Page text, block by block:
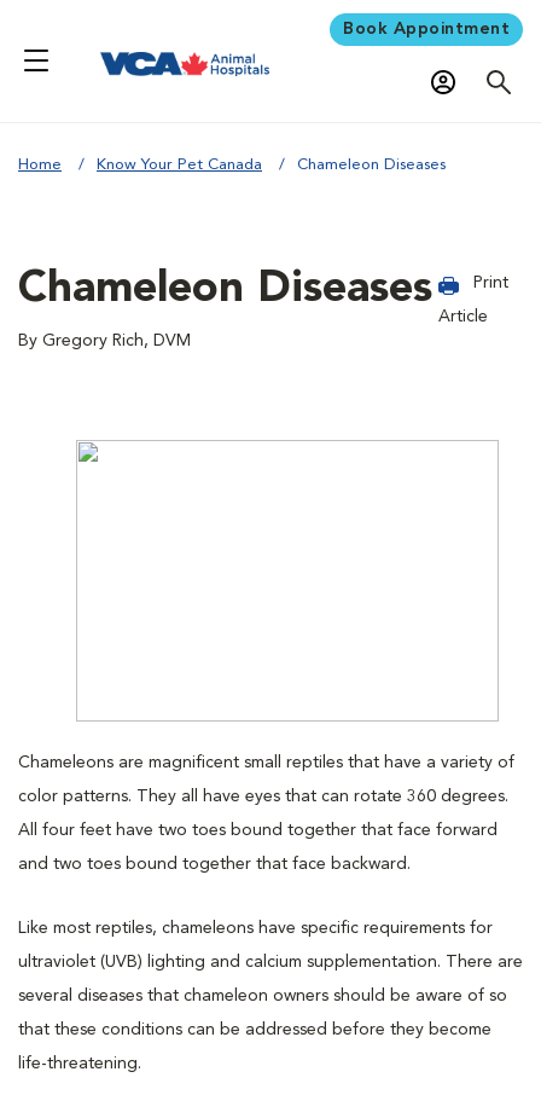
Book Appointment
Home Know Your Pet Canada Chameleon Diseases
Chameleon Diseases
By Gregory Rich, DVM
Print
Article
Chameleons are magnificent small reptiles that have a variety of
color patterns. They all have eyes that can rotate 360 degrees.
All four feet have two toes bound together that face forward
and two toes bound together that face backward.
Like most reptiles, chameleons have specific requirements for
ultraviolet (UVB) lighting and calcium supplementation. There are
several diseases that chameleon owners should be aware of so
that these conditions can be addressed before they become
life-threatening.